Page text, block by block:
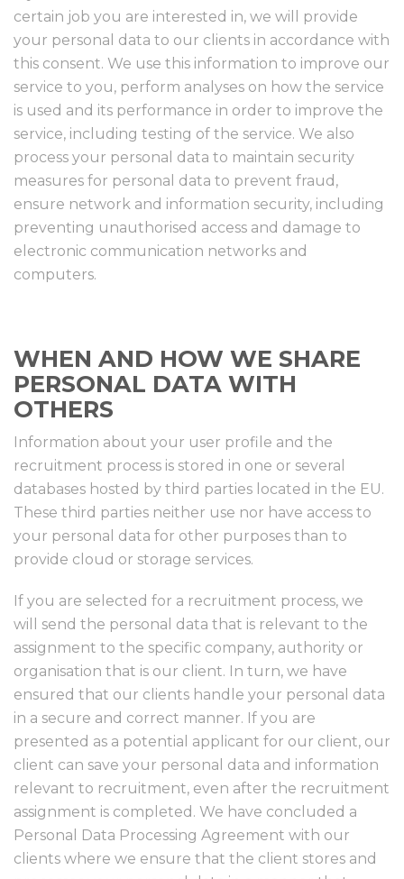
certain job you are interested in, we will provide
your personal data to our clients in accordance with
this consent. We use this information to improve our
service to you, perform analyses on how the service
is used and its performance in order to improve the
service, including testing of the service. We also
process your personal data to maintain security
measures for personal data to prevent fraud,
ensure network and information security, including
preventing unauthorised access and damage to
electronic communication networks and
computers.
WHEN AND HOW WE SHARE
PERSONAL DATA WITH
OTHERS
Information about your user profile and the
recruitment process is stored in one or several
databases hosted by third parties located in the EU.
These third parties neither use nor have access to
your personal data for other purposes than to
provide cloud or storage services.
If you are selected for a recruitment process, we
will send the personal data that is relevant to the
assignment to the specific company, authority or
organisation that is our client. In turn, we have
ensured that our clients handle your personal data
in a secure and correct manner. If you are
presented as a potential applicant for our client, our
client can save your personal data and information
relevant to recruitment, even after the recruitment
assignment is completed. We have concluded a
Personal Data Processing Agreement with our
clients where we ensure that the client stores and